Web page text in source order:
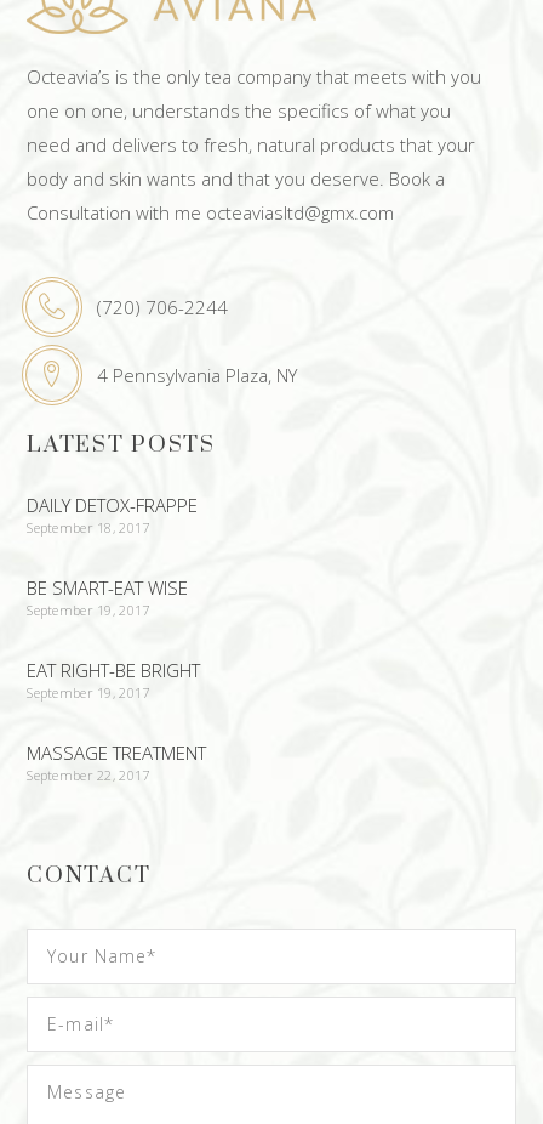
Octeavia’s is the only tea company that meets with you
one on one, understands the specifics of what you
need and delivers to fresh, natural products that your
body and skin wants and that you deserve. Book a
Consultation with me octeaviasltd@gmx.com
(720) 706-2244
4 Pennsylvania Plaza, NY
LATEST POSTS
DAILY DETOX-FRAPPE
September 18, 2017
BE SMART-EAT WISE
September 19, 2017
EAT RIGHT-BE BRIGHT
September 19, 2017
MASSAGE TREATMENT
September 22, 2017
CONTACT